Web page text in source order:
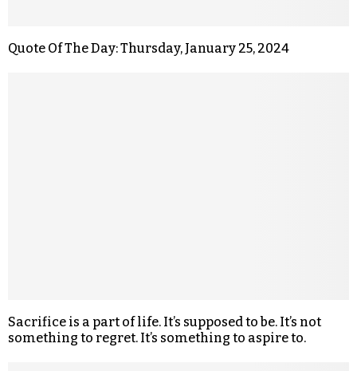
Quote Of The Day: Thursday, January 25, 2024
Sacrifice is a part of life. It’s supposed to be. It’s not
something to regret. It’s something to aspire to.